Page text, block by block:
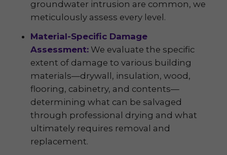
groundwater intrusion are common, we
meticulously assess every level.
Material-Specific Damage
Assessment: We evaluate the specific
extent of damage to various building
materials—drywall, insulation, wood,
flooring, cabinetry, and contents—
determining what can be salvaged
through professional drying and what
ultimately requires removal and
replacement.